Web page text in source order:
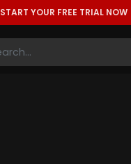
START YOUR FREE TRIAL NOW